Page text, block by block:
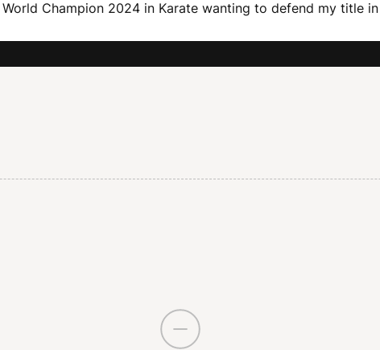
Champion 2024 in Karate wanting to defend my title